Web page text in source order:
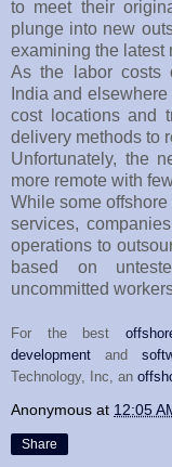
to meet their
plunge into new
examining the latest
As the labor costs
India and
cost locations and
delivery methods to
Unfortunately, the
more remote with
While some
services,
operations to
based on
uncommitted
For the best
development and
Technology, Inc, an
Anonymous at 12:05
Share